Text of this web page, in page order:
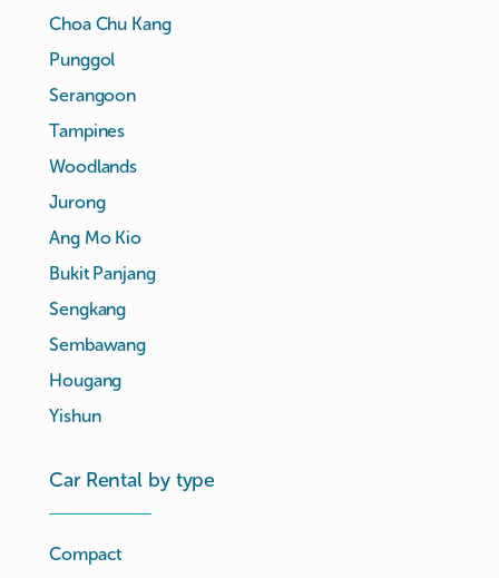
Choa Chu Kang
Punggol
Serangoon
Tampines
Woodlands
Jurong
Ang Mo Kio
Bukit Panjang
Sengkang
Sembawang
Hougang
Yishun
Car Rental by type
Compact